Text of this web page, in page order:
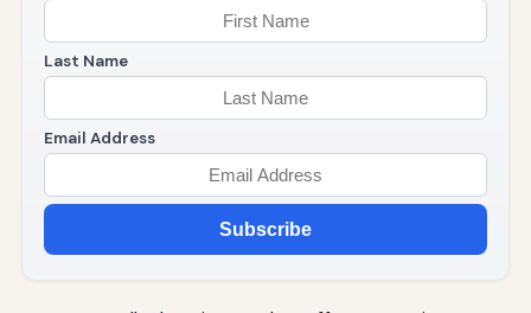
Last Name
Email Address
Subscribe